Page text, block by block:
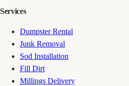
Services
Dumpster Rental
Junk Removal
Sod Installation
Fill Dirt
Millings Delivery